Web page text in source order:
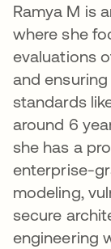
Ramya M is
where she
evaluations
and
standards
around 6
she has a
enterprise-
modeling,
secure
engineering